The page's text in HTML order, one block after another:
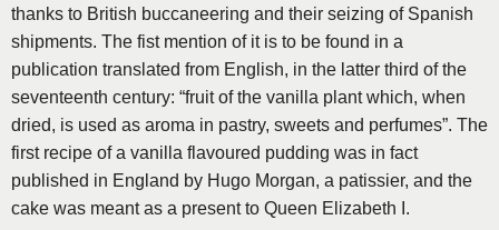
thanks to British buccaneering and their seizing of Spanish
shipments. The fist mention of it is to be found in a
publication translated from English, in the latter third of the
se­venteenth century: “fruit of the vanilla plant which, when
dried, is used as aroma in pastry, sweets and per­fumes”. The
first recipe of a vanilla flavoured pudding was in fact
published in England by Hugo Morgan, a patissier, and the
cake was meant as a present to Queen Elizabeth I.